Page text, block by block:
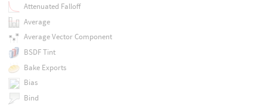
Attenuated Falloff
Average
Average Vector Component
BSDF Tint
Bake Exports
Bias
Bind